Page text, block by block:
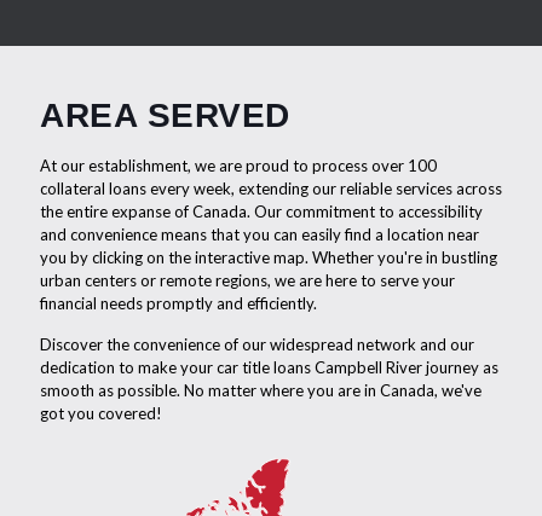
AREA SERVED
At our establishment, we are proud to process over 100
collateral loans every week, extending our reliable services across
the entire expanse of Canada. Our commitment to accessibility
and convenience means that you can easily find a location near
you by clicking on the interactive map. Whether you're in bustling
urban centers or remote regions, we are here to serve your
financial needs promptly and efficiently.
Discover the convenience of our widespread network and our
dedication to make your car title loans Campbell River journey as
smooth as possible. No matter where you are in Canada, we've
got you covered!